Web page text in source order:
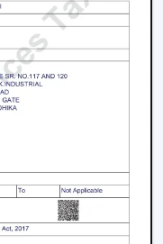
them with reliable
Contemporary
home or place of
and energy-
team assists you in
to your space,
out about the Best